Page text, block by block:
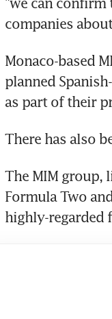
companies
Monaco-based
planned
as part of their
There has also
The MIM group,
Formula Two
highly-regarded